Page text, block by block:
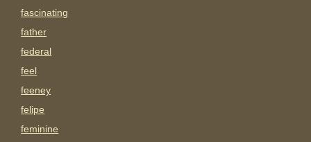
fascinating
father
federal
feel
feeney
felipe
feminine